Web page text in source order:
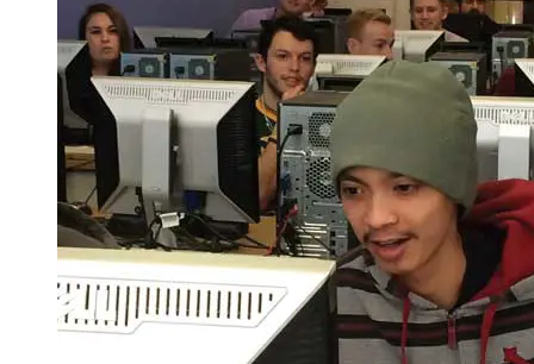
Spring Semester